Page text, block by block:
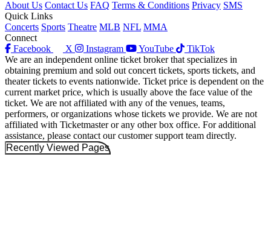
About Us Contact Us FAQ Terms & Conditions Privacy SMS
Quick Links
Concerts Sports Theatre MLB NFL MMA
Connect
Facebook
X Instagram YouTube
TikTok
We are an independent online ticket broker that specializes in
obtaining premium and sold out concert tickets, sports tickets, and
theater tickets to events nationwide. Ticket price is dependent on the
current market price, which is usually above the face value of the
ticket. We are not affiliated with any of the venues, teams,
performers, or organizations whose tickets we provide. We are not
affiliated with Ticketmaster or any other box office. For additional
assistance, please contact our customer support team directly.
Recently Viewed Pages